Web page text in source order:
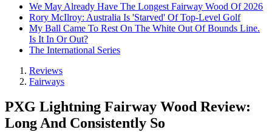
We May Already Have The Longest Fairway Wood Of 2026
Rory McIlroy: Australia Is 'Starved' Of Top-Level Golf
My Ball Came To Rest On The White Out Of Bounds Line.
Is It In Or Out?
The International Series
Reviews
Fairways
PXG Lightning Fairway Wood Review:
Long And Consistently So